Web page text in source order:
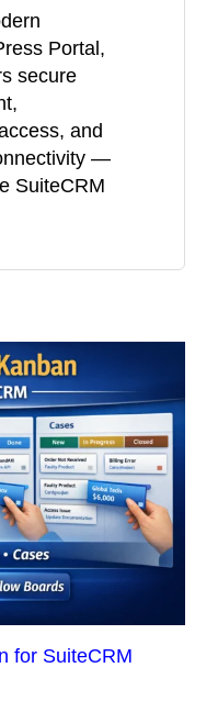
Portal,
secure
and
—
SuiteCRM
for SuiteCRM